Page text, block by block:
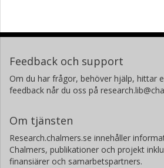
Feedback och support
Om du har frågor, behöver hjälp, hittar
feedback når du oss på
Om tjänsten
Research.chalmers.se innehåller
Chalmers, publikationer och projekt
finansiärer och samarbetspartners.